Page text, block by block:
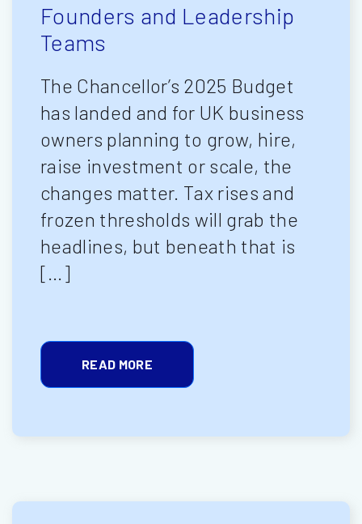
Founders and Leadership
Teams
The Chancellor’s 2025 Budget
has landed and for UK business
owners planning to grow, hire,
raise investment or scale, the
changes matter. Tax rises and
frozen thresholds will grab the
headlines, but beneath that is
[…]
READ MORE